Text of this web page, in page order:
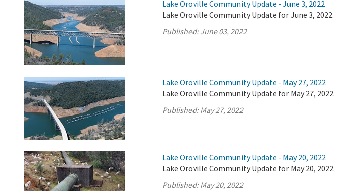
Lake Oroville Community Update - June 3, 2022
Lake Oroville Community Update for June 3, 2022.
Published:June 03, 2022
Lake Oroville Community Update - May 27, 2022
Lake Oroville Community Update for May 27, 2022.
Published:May 27, 2022
Lake Oroville Community Update - May 20, 2022
Lake Oroville Community Update for May 20, 2022.
Published:May 20, 2022